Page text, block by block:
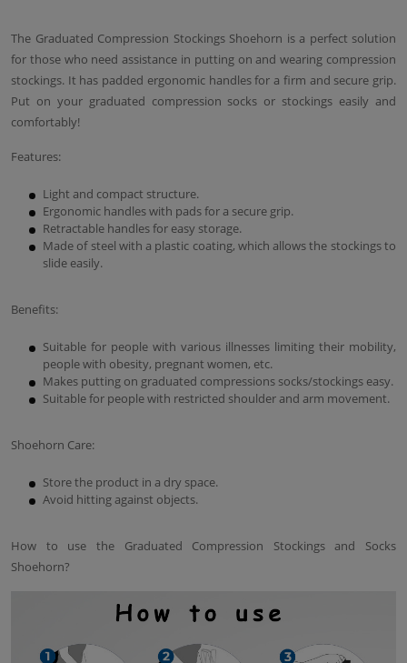
The Graduated Compression Stockings Shoehorn is a perfect solution
for those who need assistance in putting on and wearing compression
stockings. It has padded ergonomic handles for a firm and secure grip.
Put on your graduated compression socks or stockings easily and
comfortably!
Features:
Light and compact structure.
Ergonomic handles with pads for a secure grip.
Retractable handles for easy storage.
Made of steel with a plastic coating, which allows the stockings to
slide easily.
Benefits:
Suitable for people with various illnesses limiting their mobility,
people with obesity, pregnant women, etc.
Makes putting on graduated compressions socks/stockings easy.
Suitable for people with restricted shoulder and arm movement.
Shoehorn Care:
Store the product in a dry space.
Avoid hitting against objects.
How to use the Graduated Compression Stockings and Socks
Shoehorn?